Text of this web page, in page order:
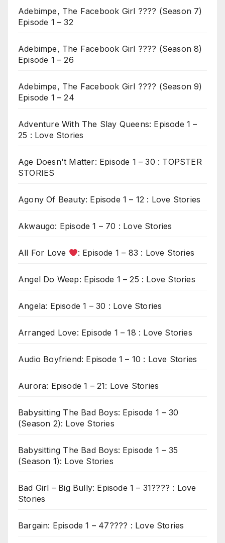
Adebimpe, The Facebook Girl ???? (Season 7)
Episode 1 – 32
Adebimpe, The Facebook Girl ???? (Season 8)
Episode 1 – 26
Adebimpe, The Facebook Girl ???? (Season 9)
Episode 1 – 24
Adventure With The Slay Queens: Episode 1 –
25 : Love Stories
Age Doesn't Matter: Episode 1 – 30 : TOPSTER
STORIES
Agony Of Beauty: Episode 1 – 12 : Love Stories
Akwaugo: Episode 1 – 70 : Love Stories
All For Love : Episode 1 – 83 : Love Stories
Angel Do Weep: Episode 1 – 25 : Love Stories
Angela: Episode 1 – 30 : Love Stories
Arranged Love: Episode 1 – 18 : Love Stories
Audio Boyfriend: Episode 1 – 10 : Love Stories
Aurora: Episode 1 – 21: Love Stories
Babysitting The Bad Boys: Episode 1 – 30
(Season 2): Love Stories
Babysitting The Bad Boys: Episode 1 – 35
(Season 1): Love Stories
Bad Girl – Big Bully: Episode 1 – 31???? : Love
Stories
Bargain: Episode 1 – 47???? : Love Stories